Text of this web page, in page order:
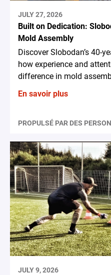
JULY 27, 2026
Built on Dedication:
Mold Assembly
Discover Slobodan’s 40-
how experience and
difference in mold
En savoir plus
PROPULSÉ PAR DES
JULY 9, 2026